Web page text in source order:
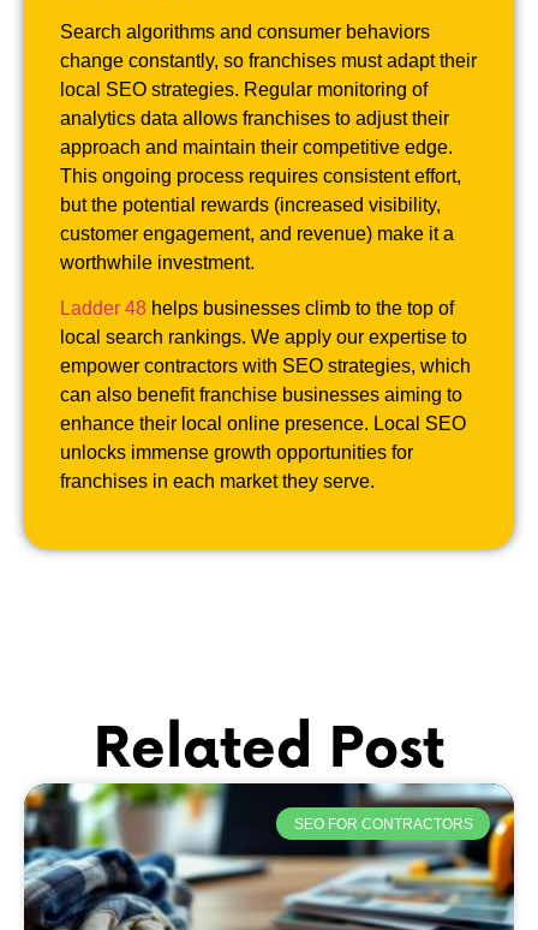
Search algorithms and consumer behaviors
change constantly, so franchises must adapt their
local SEO strategies. Regular monitoring of
analytics data allows franchises to adjust their
approach and maintain their competitive edge.
This ongoing process requires consistent effort,
but the potential rewards (increased visibility,
customer engagement, and revenue) make it a
worthwhile investment.
Ladder 48 helps businesses climb to the top of
local search rankings. We apply our expertise to
empower contractors with SEO strategies, which
can also benefit franchise businesses aiming to
enhance their local online presence. Local SEO
unlocks immense growth opportunities for
franchises in each market they serve.
Related Post
SEO FOR CONTRACTORS